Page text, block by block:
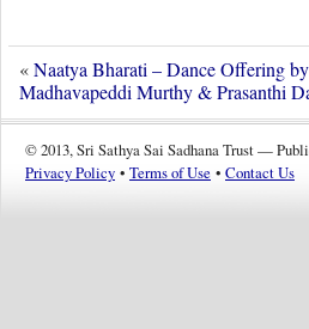
«Naatya Bharati – Dance Offering
Madhavapeddi Murthy & Prasanthi
© 2013, Sri Sathya Sai Sadhana Trust —
Privacy Policy • Terms of Use • Contact Us